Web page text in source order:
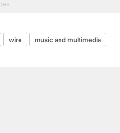
wire music and multimedia